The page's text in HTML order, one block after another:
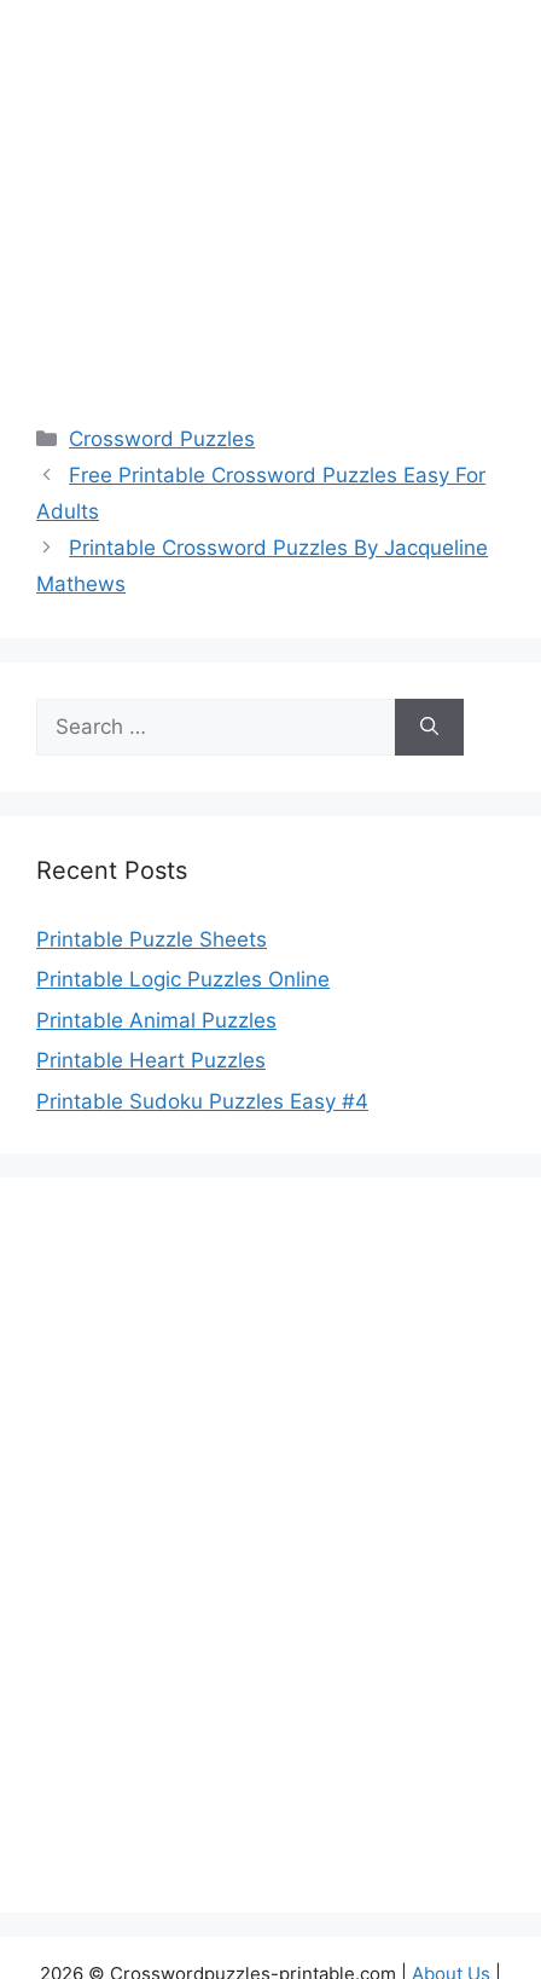
Categories
Crossword Puzzles
Free Printable Crossword Puzzles Easy For
Adults
Printable Crossword Puzzles By Jacqueline
Mathews
for:
Recent Posts
Printable Puzzle Sheets
Printable Logic Puzzles Online
Printable Animal Puzzles
Printable Heart Puzzles
Printable Sudoku Puzzles Easy #4
2026 © Crosswordpuzzles-printable.com | About Us